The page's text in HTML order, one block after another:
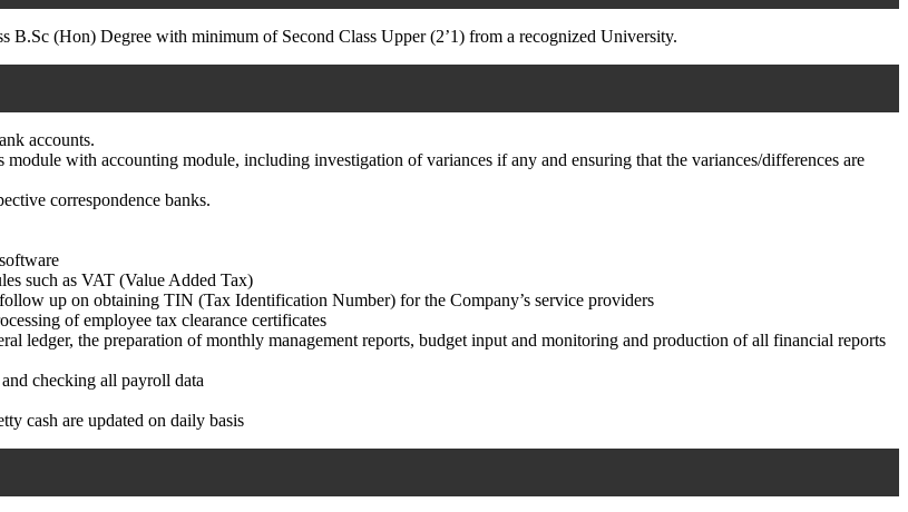
B.Sc (Hon) Degree with minimum of Second Class Upper (2’1) from a recognized University.
accounts.
with accounting module, including investigation of variances if any and ensuring that the variances/differences are
correspondence banks.
such as VAT (Value Added Tax)
up on obtaining TIN (Tax Identification Number) for the Company’s service providers
of employee tax clearance certificates
ledger, the preparation of monthly management reports, budget input and monitoring and production of all financial reports
checking all payroll data
cash are updated on daily basis